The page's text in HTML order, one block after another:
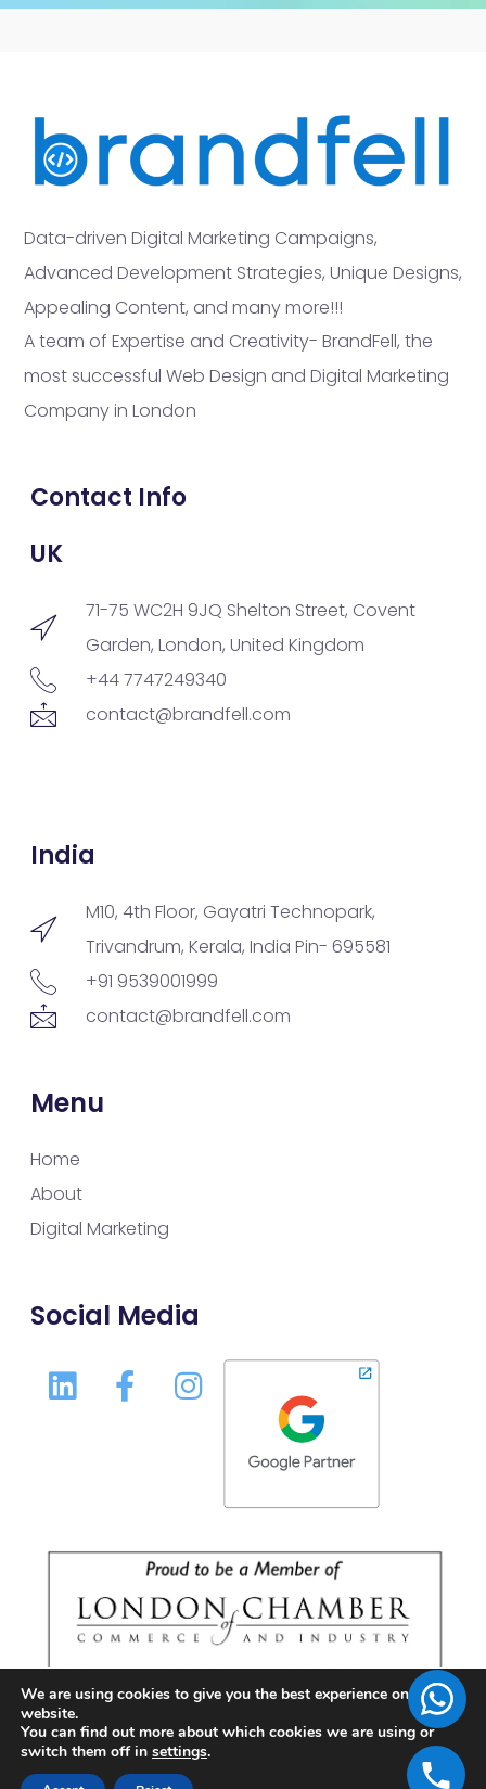
Data-driven Digital Marketing Campaigns,
Advanced Development Strategies, Unique Designs,
Appealing Content, and many more!!!
A team of Expertise and Creativity- BrandFell, the
most successful Web Design and Digital Marketing
Company in London
Contact Info
UK
71-75 WC2H 9JQ Shelton Street, Covent
Garden, London, United Kingdom
+44 7747249340
contact@brandfell.com
India
M10, 4th Floor, Gayatri Technopark,
Trivandrum, Kerala, India Pin- 695581
+91 9539001999
contact@brandfell.com
Menu
Home
About
Digital Marketing
Social Media
We are using cookies to give you the best experience on our
website.
You can find out more about which cookies we are using or
switch them off in settings.